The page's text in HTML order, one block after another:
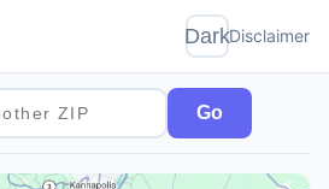
DarkDisclaimer
Go